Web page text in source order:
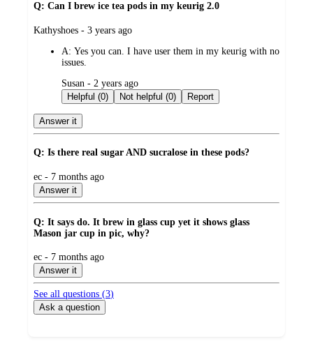
Q: Can I brew ice tea pods in my keurig 2.0
submitted
Kathyshoes - 3 years ago
A: Yes you can. I have user them in my keurig with no
issues.
submitted
by
Susan - 2 years ago
Helpful (0)
Not helpful (0) Report
Answer it
Q: Is there real sugar AND sucralose in these pods?
submitted
by
ec - 7 months ago
Answer it
Q: It says do. It brew in glass cup yet it shows glass
Mason jar cup in pic, why?
submitted
by
ec - 7 months ago
Answer it
See all questions (3)
Ask a question